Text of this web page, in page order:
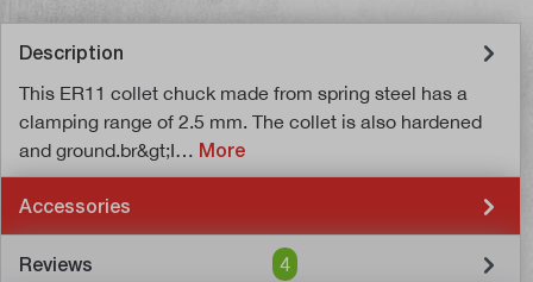
Description
This ER11 collet chuck made from spring steel has a
clamping range of 2.5 mm. The collet is also hardened
and ground.br&gt;I… More
Accessories
Reviews 4